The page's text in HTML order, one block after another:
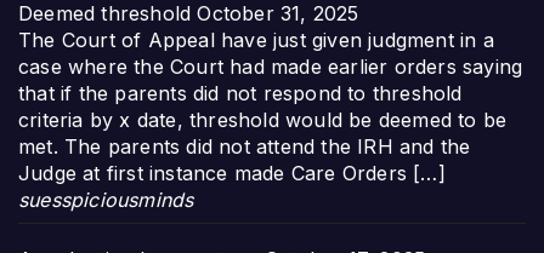
Deemed threshold October 31, 2025
The Court of Appeal have just given judgment in a
case where the Court had made earlier orders saying
that if the parents did not respond to threshold
criteria by x date, threshold would be deemed to be
met. The parents did not attend the IRH and the
Judge at first instance made Care Orders […]
suesspiciousminds